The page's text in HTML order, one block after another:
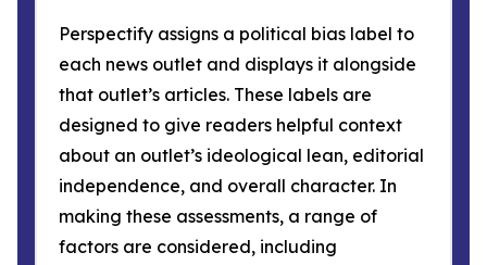
Perspectify assigns a political bias label to
each news outlet and displays it alongside
that outlet’s articles. These labels are
designed to give readers helpful context
about an outlet’s ideological lean, editorial
independence, and overall character. In
making these assessments, a range of
factors are considered, including